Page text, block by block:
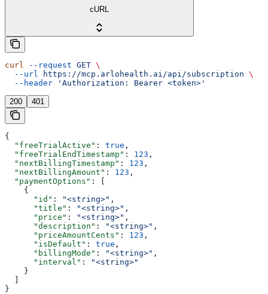
cURL
curl --request GET \
  --url
https://mcp.arlohealth.ai/api/subscription \
  --header
'Authorization: Bearer <token>'
200 401
{
  "freeTrialActive"
: true ,
  "freeTrialEndTimestamp"
: 123 ,
  "nextBillingTimestamp"
: 123 ,
  "nextBillingAmount"
: 123 ,
  "paymentOptions"
: [
    {
      "id"
: "<string>" ,
      "title"
: "<string>" ,
      "price"
: "<string>" ,
      "description"
: "<string>" ,
      "priceAmountCents"
: 123 ,
      "isDefault"
: true ,
      "billingMode"
: "<string>" ,
      "interval"
:
"<string>"
    }
  ]
}